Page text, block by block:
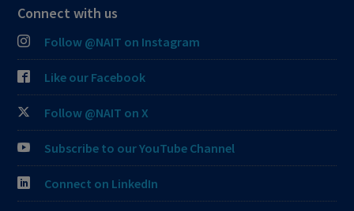
Connect with us
Follow @NAIT on Instagram
Like our Facebook
Follow @NAIT on X
Subscribe to our YouTube Channel
Connect on LinkedIn